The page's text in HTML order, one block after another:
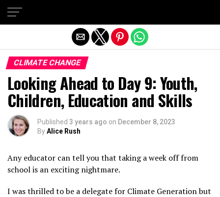
CLIMATE CHANGE
Looking Ahead to Day 9: Youth,
Children, Education and Skills
Published 3 years ago on December 8, 2023
ByAlice Rush
Any educator can tell you that taking a week off from
school is an exciting nightmare.
I was thrilled to be a delegate for Climate Generation but